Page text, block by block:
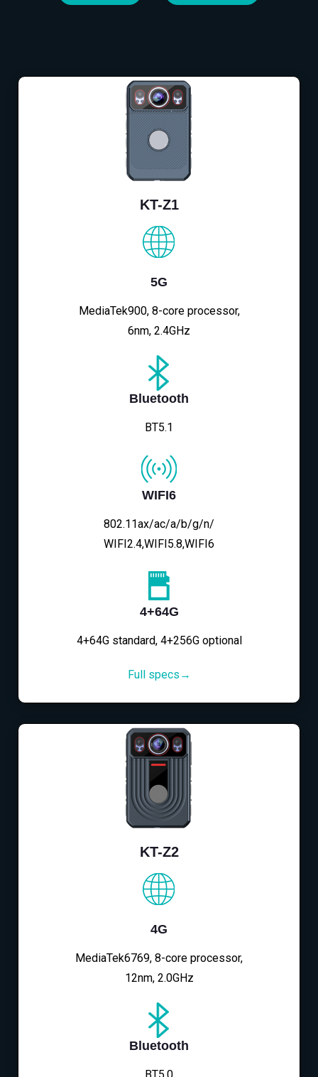
KT-Z1
5G
MediaTek900, 8-core processor,
6nm, 2.4GHz
Bluetooth
BT5.1
WIFI6
802.11ax/ac/a/b/g/n/
WIFI2.4,WIFI5.8,WIFI6
4+64G
4+64G standard, 4+256G optional
Full specs→
KT-Z2
4G
MediaTek6769, 8-core processor,
12nm, 2.0GHz
Bluetooth
BT5.0